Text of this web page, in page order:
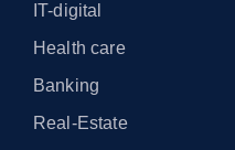
IT-digital
Health care
Banking
Real-Estate